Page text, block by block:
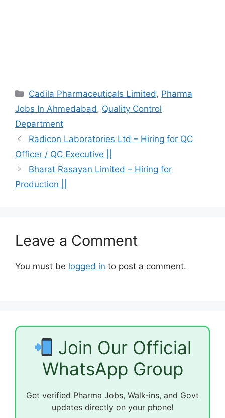
Categories
Cadila Pharmaceuticals Limited , Pharma
Jobs In Ahmedabad , Quality Control
Department
Radicon Laboratories Ltd – Hiring for QC
Officer / QC Executive ||
Bharat Rasayan Limited – Hiring for
Production ||
Leave a Comment
You must be logged in to post a comment.
Join Our Official
WhatsApp Group
Get verified Pharma Jobs, Walk-ins, and Govt
updates directly on your phone!